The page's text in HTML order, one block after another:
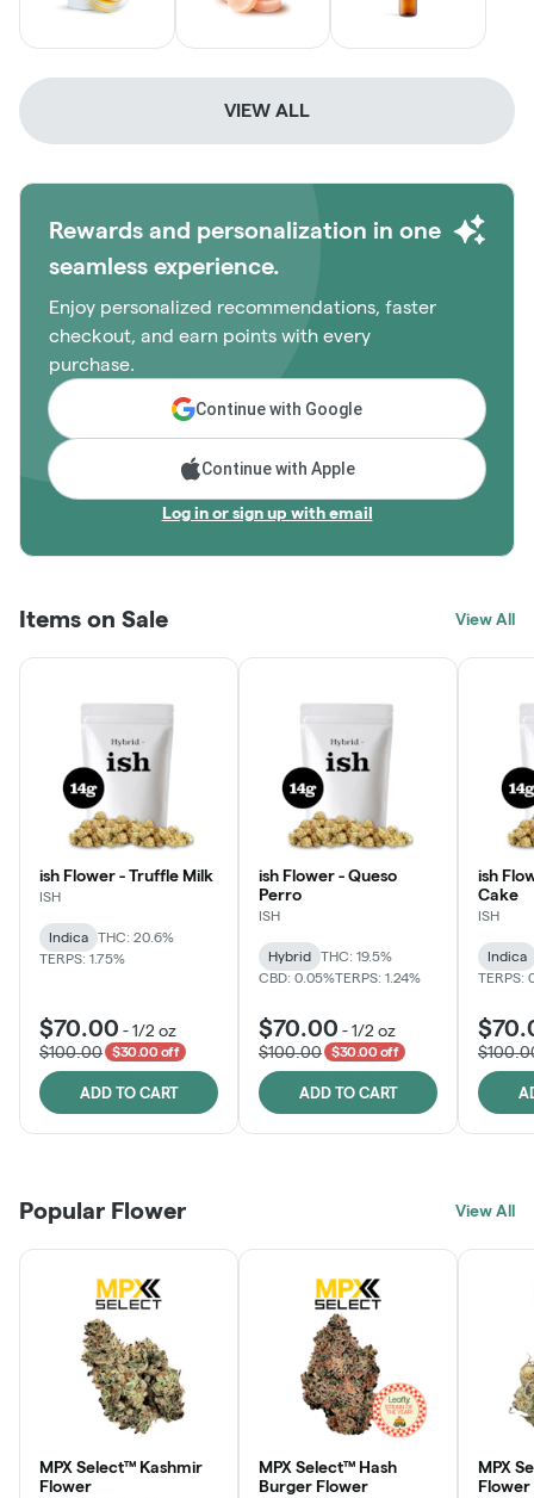
VIEW ALL
Rewards and personalization in one
seamless experience.
Enjoy personalized recommendations, faster
checkout, and earn points with every
purchase.
Continue with Google
Continue with Apple
Log in or sign up with email
Items on Sale View All
ish Flower - Truffle Milk
ISH
Indica
THC: 20.6%
TERPS: 1.75%
$70.00 -1/2 oz
$100.00
$30.00 off
ADD TO CART
ish Flower - Queso
Perro
ISH
Hybrid
THC: 19.5%
CBD: 0.05%TERPS: 1.24%
$70.00 -1/2 oz
$100.00
$30.00 off
ADD TO CART
ish
Cake
ISH
Indica
TERPS:
Popular Flower View All
MPX Select™ Kashmir
Flower
MPX Select™ Hash
Burger Flower
MPX
Flower